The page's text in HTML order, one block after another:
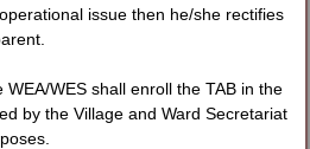
issue then he/she rectifies
WES shall enroll the TAB in the
by the Village and Ward Secretariat